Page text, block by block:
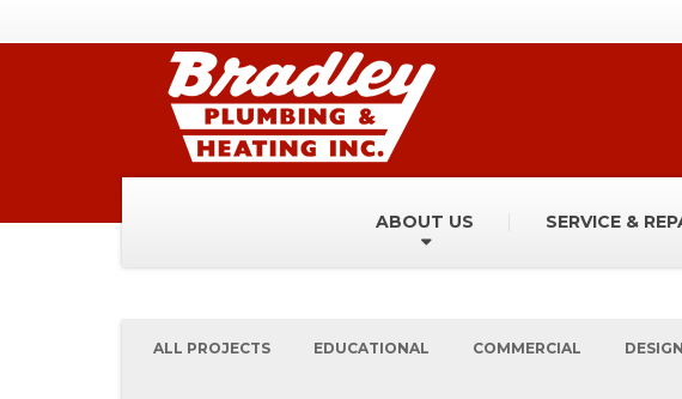
ABOUT US SERVICE &
ALL PROJECTS EDUCATIONAL COMMERCIAL